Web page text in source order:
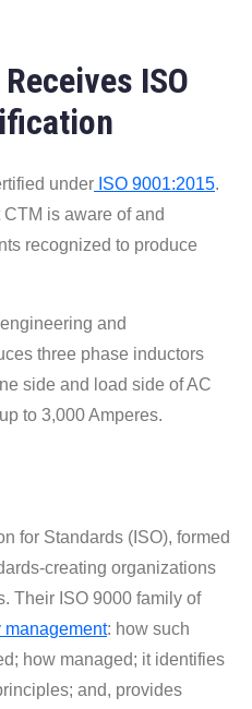
ISO
under ISO 9001:2015.
is aware of and
recognized to produce
and
three phase inductors
side and load side of AC
to 3,000 Amperes.
for Standards (ISO), formed
creating organizations
Their ISO 9000 family of
management: how such
how managed; it identifies
and, provides